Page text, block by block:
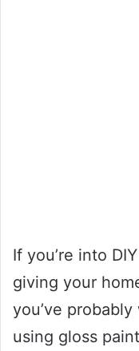
If you’re into
giving your
you’ve
using gloss